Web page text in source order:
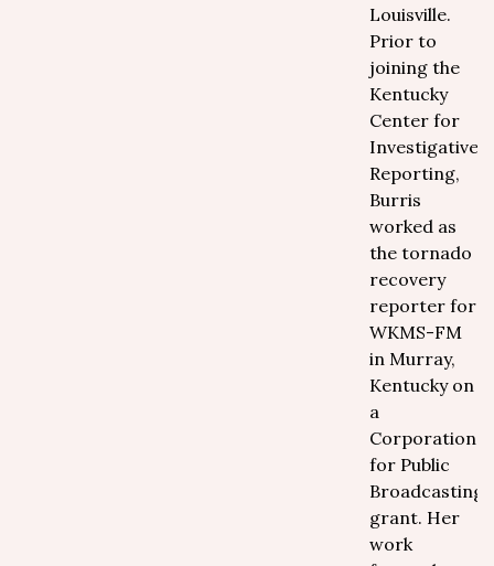
Louisville.
Prior to
joining the
Kentucky
Center for
Investigative
Reporting,
Burris
worked as
the tornado
recovery
reporter for
WKMS-FM
in Murray,
Kentucky on
a
Corporation
for Public
Broadcasting
grant. Her
work